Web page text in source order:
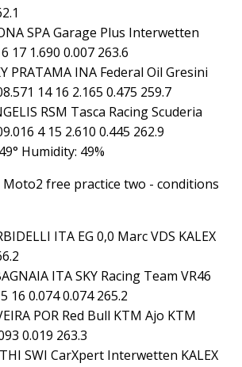
SPA Garage Plus Interwetten
17 1.690 0.007 263.6
PRATAMA INA Federal Oil Gresini
14 16 2.165 0.475 259.7
RSM Tasca Racing Scuderia
4 15 2.610 0.445 262.9
Humidity: 49%
Moto2 free practice two - conditions
ITA EG 0,0 Marc VDS KALEX
ITA SKY Racing Team VR46
16 0.074 0.074 265.2
POR Red Bull KTM Ajo KTM
0.019 263.3
SWI CarXpert Interwetten KALEX